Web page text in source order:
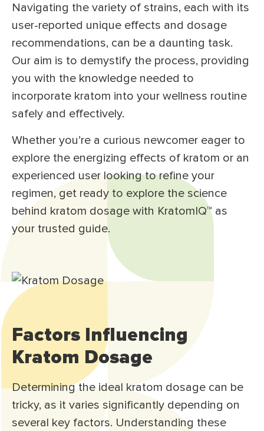
Navigating the variety of strains, each with its
user-reported unique effects and dosage
recommendations, can be a daunting task.
Our aim is to demystify the process, providing
you with the knowledge needed to
incorporate kratom into your wellness routine
safely and effectively.
Whether you’re a curious newcomer eager to
explore the energizing effects of kratom or an
experienced user looking to refine your
regimen, get ready to explore the science
behind kratom dosage with KratomIQ™ as
your trusted guide.
Factors Influencing
Kratom Dosage
Determining the ideal kratom dosage can be
tricky, as it varies significantly depending on
several key factors. Understanding these